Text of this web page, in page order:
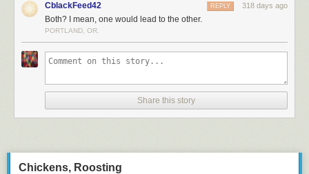
character
CblackFeed42 318 days ago
REPLY
Both? I mean, one would lead to the other.
PORTLAND, OR.
Share this story
Chickens, Roosting